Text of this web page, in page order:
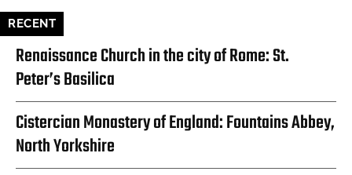
RECENT
Renaissance Church in the city of Rome: St.
Peter’s Basilica
Cistercian Monastery of England: Fountains Abbey,
North Yorkshire